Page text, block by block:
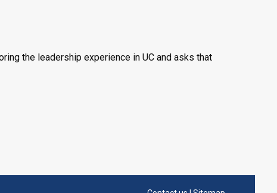
the leadership experience in UC and asks that